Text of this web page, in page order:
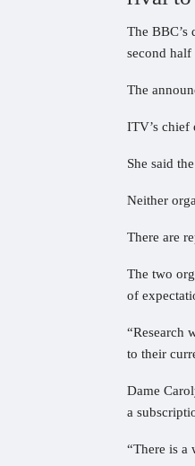
The
second
The
ITV’s chief
She said
Neither
There are
The two
of
“Research
to their
Dame
a
“There is a